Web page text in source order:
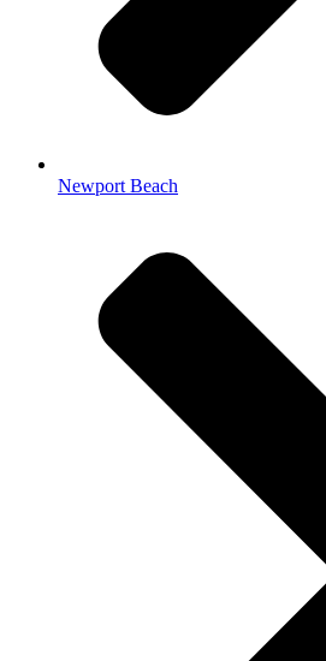
Newport Beach